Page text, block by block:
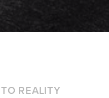
REALITY
Images